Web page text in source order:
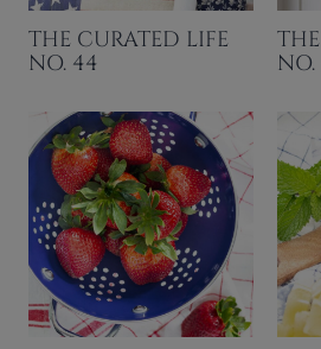
THE CURATED LIFE
NO. 44
NO.